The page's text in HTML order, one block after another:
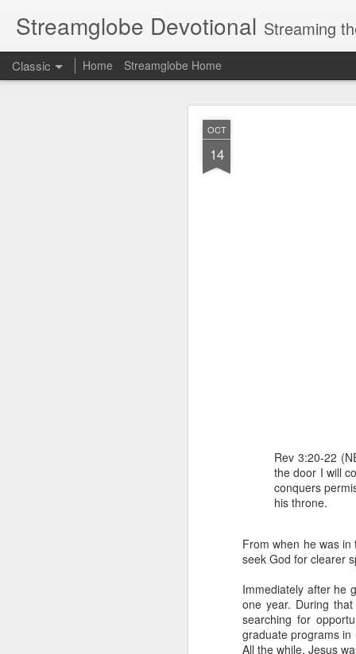
OCT
14
Rev 3:20-22
the door I will
conquers
his throne.
From when he was
seek God for clearer
Immediately after he
one year. During
searching for
graduate programs in
All the while, Jesus
Streamglobe Devotional Streaming
Classic Home Streamglobe Home
1
all baptized
made to drink
It is the same blood
Because of this, you
In the same way, it is
believers on earth